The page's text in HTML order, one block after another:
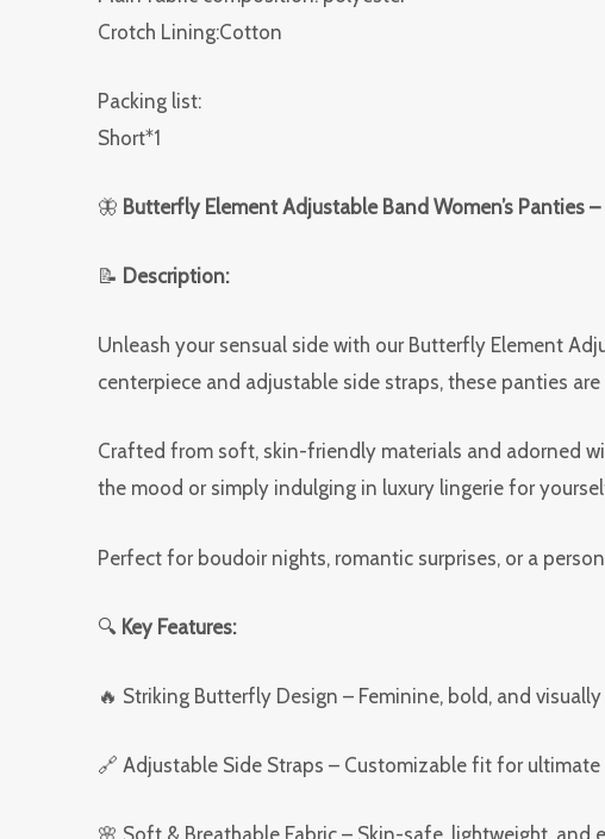
Crotch Lining:Cotton
Packing list:
Short*1
🦋 Butterfly Element Adjustable Band Women’s Panties
📝 Description:
Unleash your sensual side with our Butterfly Element
centerpiece and adjustable side straps, these panties
Crafted from soft, skin-friendly materials and adorned
the mood or simply indulging in luxury lingerie for
Perfect for boudoir nights, romantic surprises, or a
🔍 Key Features:
🔥 Striking Butterfly Design – Feminine, bold, and
🔗 Adjustable Side Straps – Customizable fit for